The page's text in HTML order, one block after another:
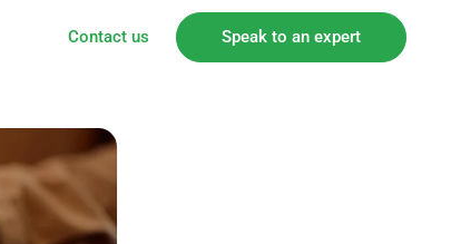
Contact us Speak to an expert